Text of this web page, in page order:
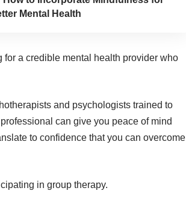
Mental Health
for a credible mental health provider who
and psychologists trained to
can give you peace of mind
to confidence that you can overcome
in group therapy.